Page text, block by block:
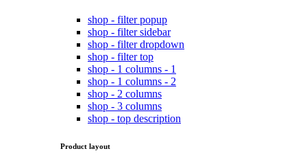
shop - filter popup
shop - filter sidebar
shop - filter dropdown
shop - filter top
shop - 1 columns - 1
shop - 1 columns - 2
shop - 2 columns
shop - 3 columns
shop - top description
Product layout